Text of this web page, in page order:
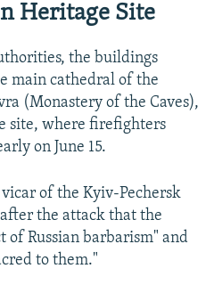
Heritage Site
the buildings
main cathedral of the
(Monastery of the Caves),
site, where firefighters
on June 15.
of the Kyiv-Pechersk
the attack that the
of Russian barbarism" and
to them."